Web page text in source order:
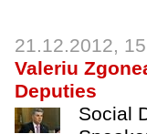
21.12.2012,
Valeriu
Deputies
Social